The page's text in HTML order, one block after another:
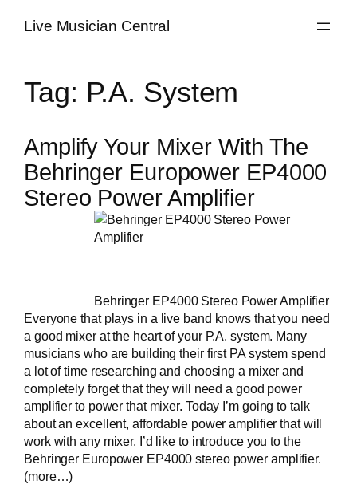
Live Musician Central
Tag: P.A. System
Amplify Your Mixer With The
Behringer Europower EP4000
Stereo Power Amplifier
Behringer EP4000 Stereo Power Amplifier
Everyone that plays in a live band knows that you need
a good mixer at the heart of your P.A. system. Many
musicians who are building their first PA system spend
a lot of time researching and choosing a mixer and
completely forget that they will need a good power
amplifier to power that mixer. Today I’m going to talk
about an excellent, affordable power amplifier that will
work with any mixer. I’d like to introduce you to the
Behringer Europower EP4000 stereo power amplifier.
(more…)